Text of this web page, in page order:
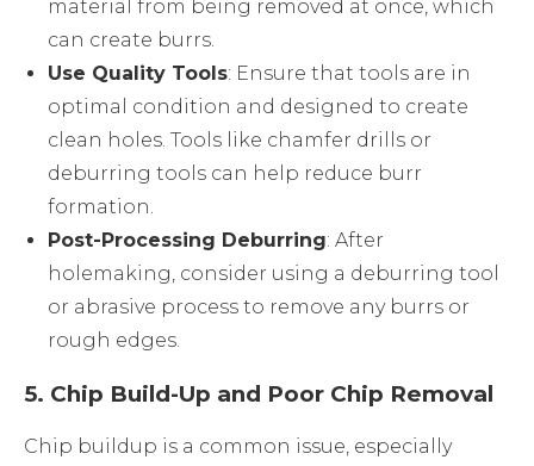
material from being removed at once, which
can create burrs.
Use Quality Tools: Ensure that tools are in
optimal condition and designed to create
clean holes. Tools like chamfer drills or
deburring tools can help reduce burr
formation.
Post-Processing Deburring: After
holemaking, consider using a deburring tool
or abrasive process to remove any burrs or
rough edges.
5. Chip Build-Up and Poor Chip Removal
Chip buildup is a common issue, especially